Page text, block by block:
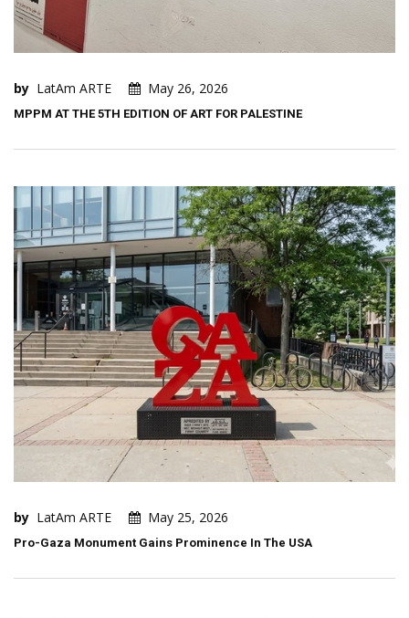
by LatAm ARTE May 26, 2026
MPPM AT THE 5TH EDITION OF ART FOR PALESTINE
by LatAm ARTE May 25, 2026
Pro-Gaza Monument Gains Prominence In The USA